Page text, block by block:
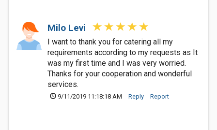
Milo Levi
I want to thank you for catering all my
requirements according to my requests as It
was my first time and I was very worried.
Thanks for your cooperation and wonderful
services.
9/11/2019 11:18:18 AM Reply Report